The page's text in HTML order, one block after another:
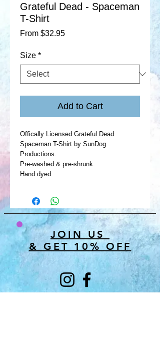
Grateful Dead - Spaceman
T-Shirt
From $32.95Sale
Size *
Add to Cart
Offically Licensed Grateful Dead
Spaceman T-Shirt by SunDog
Productions.
Pre-washed & pre-shrunk.
Hand dyed.
JOIN US
& GET 10% OFF